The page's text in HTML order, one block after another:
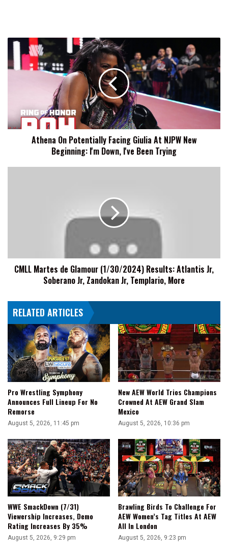
Athena
On
Potentially
New
Beginning:
Athena On Potentially Facing Giulia At NJPW New
Beginning: I'm Down, I've Been Trying
Soberano
Templario,
More
CMLL Martes de Glamour (1/30/2024) Results: Atlantis Jr,
Soberano Jr, Zandokan Jr, Templario, More
RELATED ARTICLES
Pro Wrestling Symphony
Announces Full Lineup For No
Remorse
August 5, 2026, 11:45 pm
New AEW World Trios Champions
Crowned At AEW Grand Slam
Mexico
August 5, 2026, 10:36 pm
WWE SmackDown (7/31)
Viewership Increases, Demo
Rating Increases By 35%
August 5, 2026, 9:29 pm
Brawling Birds To Challenge For
AEW Women’s Tag Titles At AEW
All In London
August 5, 2026, 9:23 pm